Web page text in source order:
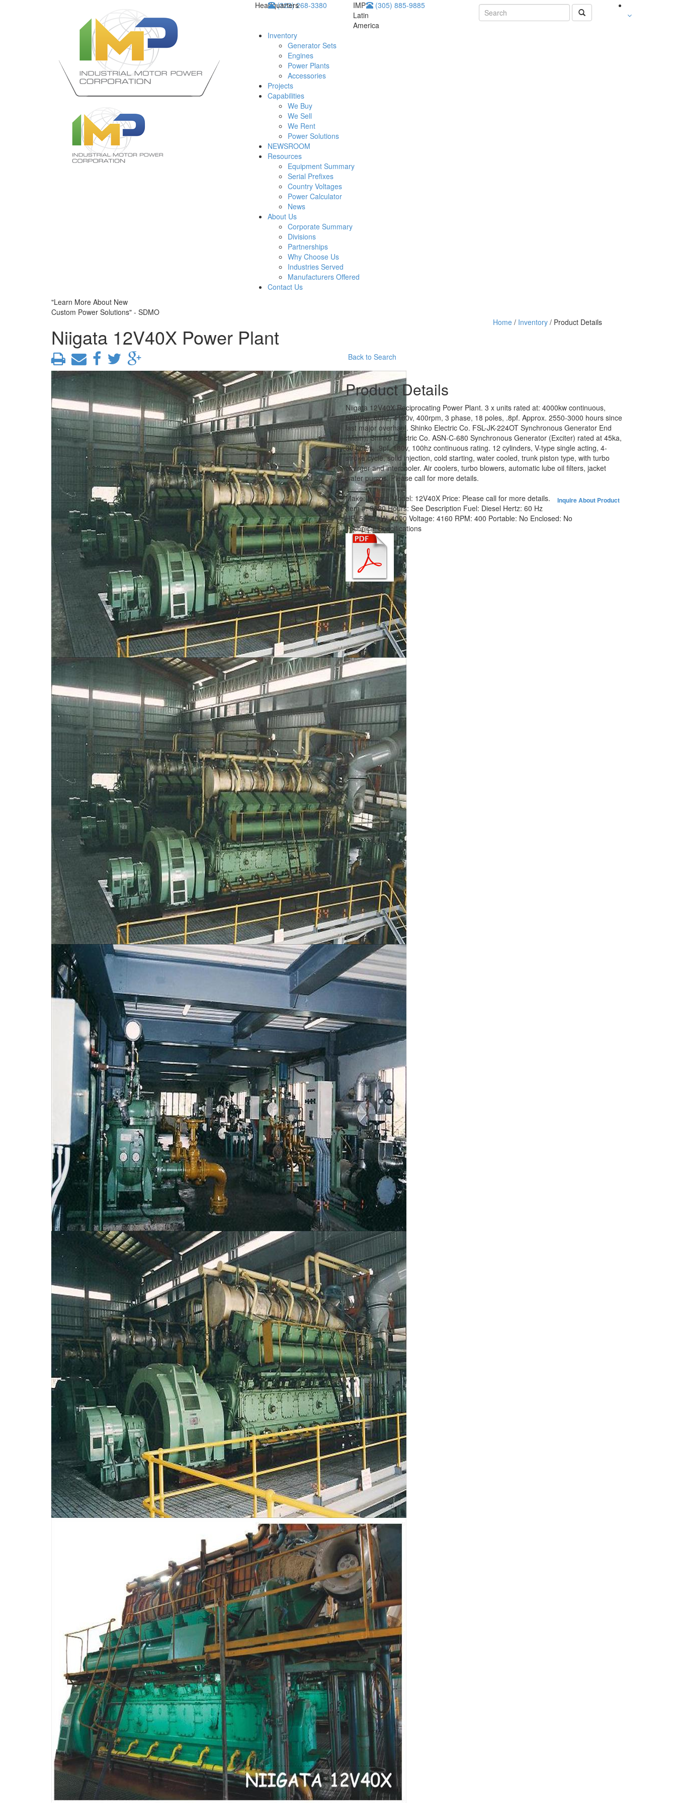
Headquarters
(323) 268-3380
IMP
Latin
America
(305) 885-9885
Inventory
Generator Sets
Engines
Power Plants
Accessories
Projects
Capabilities
We Buy
We Sell
We Rent
Power Solutions
NEWSROOM
Resources
Equipment Summary
Serial Prefixes
Country Voltages
Power Calculator
News
About Us
Corporate Summary
Divisions
Partnerships
Why Choose Us
Industries Served
Manufacturers Offered
Contact Us
"Learn More About New
Custom Power Solutions" - SDMO
Niigata 12V40X Power Plant
Home/ Inventory/ Product Details
Back to Search
Product Details
Niigata 12V40X Reciprocating Power Plant. 3 x units rated at: 4000kw continuous,
5800hp, 60hz, 4160v, 400rpm, 3 phase, 18 poles, .8pf. Approx. 2550-3000 hours since
last major overhaul. Shinko Electric Co. FSL-JK-224OT Synchronous Generator End
(Main). Shinko Electric Co. ASN-C-680 Synchronous Generator (Exciter) rated at 45ka,
30 poles, .9pf, 180v, 100hz continuous rating. 12 cylinders, V-type single acting, 4-
stroke cycle, solid injection, cold starting, water cooled, trunk piston type, with turbo
charger and intercooler. Air coolers, turbo blowers, automatic lube oil filters, jacket
water pumps. Please call for more details.
Inquire About Product
Make:Niigata Model: 12V40X Price: Please call for more details.
Item #:9320 Hours: See Description Fuel: Diesel Hertz: 60 Hz
HP:5800 kW:4000 Voltage: 4160 RPM: 400 Portable: No Enclosed: No
Technical Specifications
Spec Sheet.